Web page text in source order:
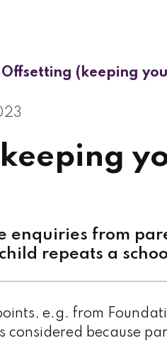
Offsetting (keeping
enquiries from
repeats a
e.g. from
considered because